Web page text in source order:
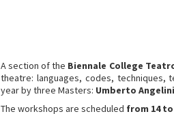
A section of the Biennale College
theatre: languages, codes, techniques,
year by three Masters: Umberto
The workshops are scheduled from 14 to